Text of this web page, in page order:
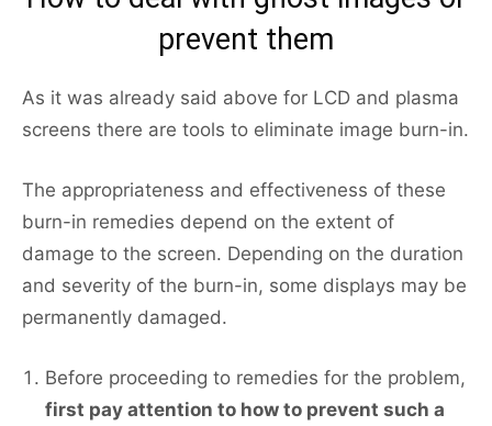
prevent them
As it was already said above for LCD and plasma
screens there are tools to eliminate image burn-in.
The appropriateness and effectiveness of these
burn-in remedies depend on the extent of
damage to the screen. Depending on the duration
and severity of the burn-in, some displays may be
permanently damaged.
Before proceeding to remedies for the problem,
first pay attention to how to prevent such a